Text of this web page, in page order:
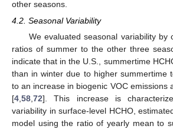
other seasons.
4.2. Seasonal Variability
We evaluated seasonal variability by
ratios of summer to the other three
indicate that in the U.S., summertime
than in winter due to higher summertime
to an increase in biogenic VOC emissions
[4,58,72]. This increase is
variability in surface-level HCHO,
model using the ratio of yearly mean to